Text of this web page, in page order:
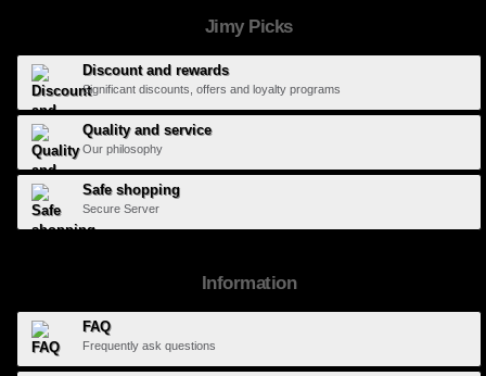
Jimy Picks
Discount and rewards
Significant discounts, offers and loyalty programs
Quality and service
Our philosophy
Safe shopping
Secure Server
Information
FAQ
Frequently ask questions